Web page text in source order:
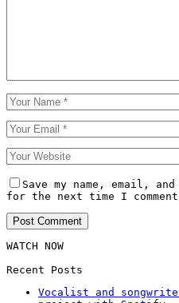
Save my name, email,
for the next time I
WATCH NOW
Recent Posts
Vocalist and